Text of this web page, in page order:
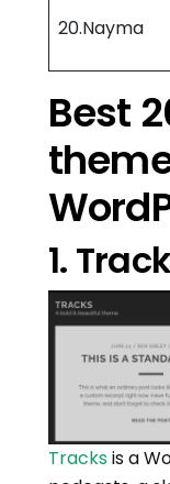
20.Nayma
Best
1.
Tracksis a